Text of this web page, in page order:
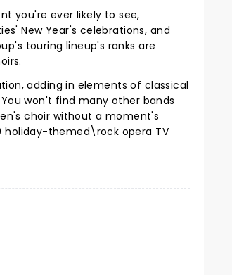
you're ever likely to see,
New Year's celebrations, and
touring lineup's ranks are
adding in elements of classical
won't find many other bands
choir without a moment's
holiday-themed\rock opera TV